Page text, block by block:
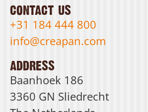
contact us
+31 184 444 800
info@creapan.com
address
Baanhoek 186
3360 GN Sliedrecht